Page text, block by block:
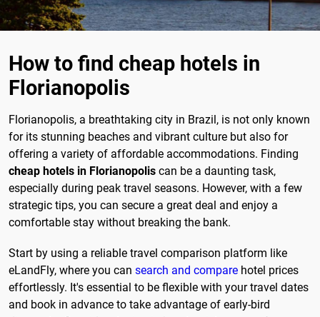
How to find cheap hotels in
Florianopolis
Florianopolis, a breathtaking city in Brazil, is not only known
for its stunning beaches and vibrant culture but also for
offering a variety of affordable accommodations. Finding
cheap hotels in Florianopolis can be a daunting task,
especially during peak travel seasons. However, with a few
strategic tips, you can secure a great deal and enjoy a
comfortable stay without breaking the bank.
Start by using a reliable travel comparison platform like
eLandFly, where you can search and compare hotel prices
effortlessly. It's essential to be flexible with your travel dates
and book in advance to take advantage of early-bird